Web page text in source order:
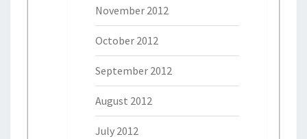
November 2012
October 2012
September 2012
August 2012
July 2012